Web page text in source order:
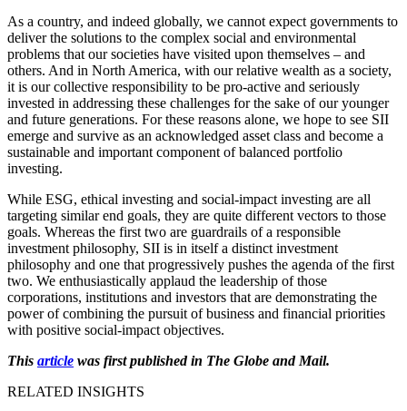
As a country, and indeed globally, we cannot expect governments to
deliver the solutions to the complex social and environmental
problems that our societies have visited upon themselves – and
others. And in North America, with our relative wealth as a society,
it is our collective responsibility to be pro-active and seriously
invested in addressing these challenges for the sake of our younger
and future generations. For these reasons alone, we hope to see SII
emerge and survive as an acknowledged asset class and become a
sustainable and important component of balanced portfolio
investing.
While ESG, ethical investing and social-impact investing are all
targeting similar end goals, they are quite different vectors to those
goals. Whereas the first two are guardrails of a responsible
investment philosophy, SII is in itself a distinct investment
philosophy and one that progressively pushes the agenda of the first
two. We enthusiastically applaud the leadership of those
corporations, institutions and investors that are demonstrating the
power of combining the pursuit of business and financial priorities
with positive social-impact objectives.
This article was first published in The Globe and Mail.
RELATED INSIGHTS